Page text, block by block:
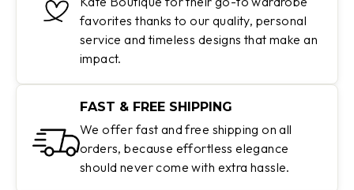
favorites thanks to our quality, personal
service and timeless designs that make an
impact.
FAST & FREE SHIPPING
We offer fast and free shipping on all
orders, because effortless elegance
should never come with extra hassle.